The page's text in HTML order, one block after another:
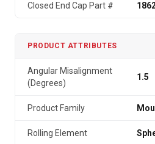
Closed End Cap Part #
PRODUCT ATTRIBUTES
Angular Misalignment
(Degrees)
1.5
Product Family
Rolling Element